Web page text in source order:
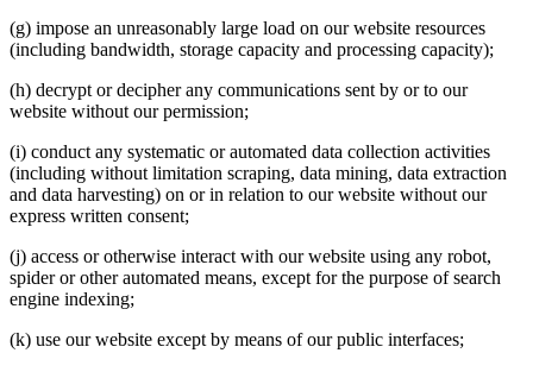
(g) impose an unreasonably large load on our website resources
(including bandwidth, storage capacity and processing capacity);
(h) decrypt or decipher any communications sent by or to our
website without our permission;
(i) conduct any systematic or automated data collection activities
(including without limitation scraping, data mining, data extraction
and data harvesting) on or in relation to our website without our
express written consent;
(j) access or otherwise interact with our website using any robot,
spider or other automated means, except for the purpose of search
engine indexing;
(k) use our website except by means of our public interfaces;